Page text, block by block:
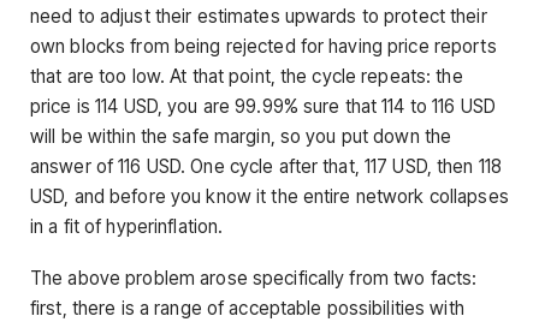
need to adjust their estimates upwards to protect their
own blocks from being rejected for having price reports
that are too low. At that point, the cycle repeats: the
price is 114 USD, you are 99.99% sure that 114 to 116 USD
will be within the safe margin, so you put down the
answer of 116 USD. One cycle after that, 117 USD, then 118
USD, and before you know it the entire network collapses
in a fit of hyperinflation.
The above problem arose specifically from two facts:
first, there is a range of acceptable possibilities with